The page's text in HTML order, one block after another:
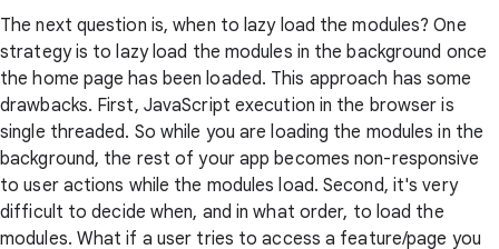
The next question is, when to lazy load the modules? One
strategy is to lazy load the modules in the background once
the home page has been loaded. This approach has some
drawbacks. First, JavaScript execution in the browser is
single threaded. So while you are loading the modules in the
background, the rest of your app becomes non-responsive
to user actions while the modules load. Second, it's very
difficult to decide when, and in what order, to load the
modules. What if a user tries to access a feature/page you